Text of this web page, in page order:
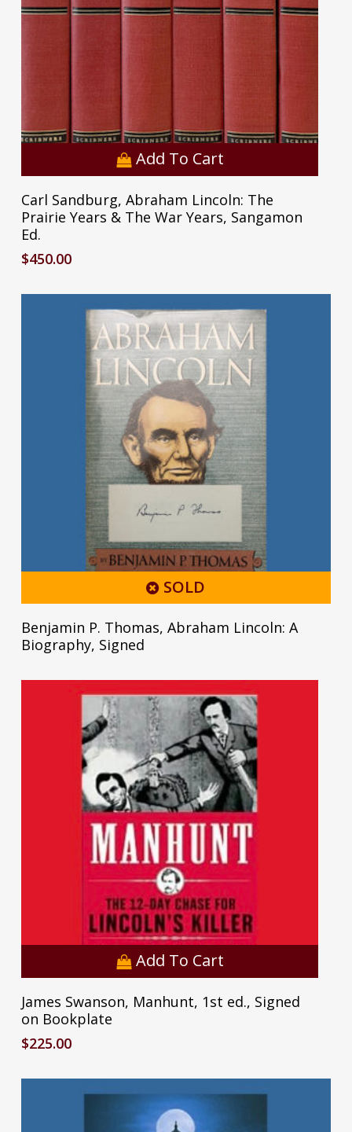
No products in the cart.
Go To Shop
Add To Cart
Carl Sandburg, Abraham Lincoln: The
Prairie Years & The War Years, Sangamon
Ed.
$450.00
SOLD
Benjamin P. Thomas, Abraham Lincoln: A
Biography, Signed
Add To Cart
James Swanson, Manhunt, 1st ed., Signed
on Bookplate
$225.00